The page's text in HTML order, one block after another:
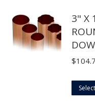
3" X
$